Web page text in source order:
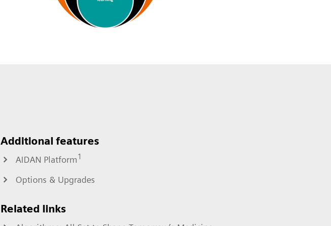
Additional features
AIDAN Platform1
Options & Upgrades
Related links